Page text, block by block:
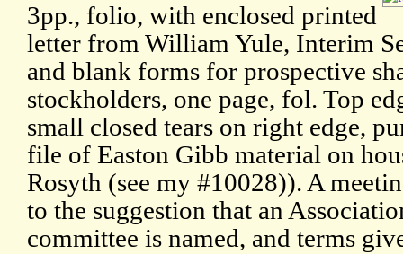
3pp., folio, with enclosed printed
letter from William Yule, Interim
and blank forms for prospective
stockholders, one page, fol. Top
small closed tears on right edge,
file of Easton Gibb material on
Rosyth (see my #10028)). A
to the suggestion that an
committee is named, and terms